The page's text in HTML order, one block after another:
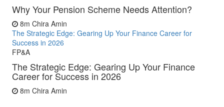
Why Your Pension Scheme Needs Attention?
8m Chira Amin
The Strategic Edge: Gearing Up Your Finance Career for
Success in 2026
FP&A
The Strategic Edge: Gearing Up Your Finance
Career for Success in 2026
8m Chira Amin